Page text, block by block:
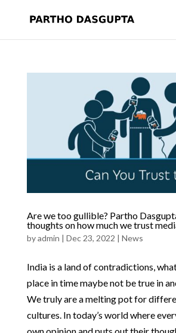
Are we too gullible? Partho
thoughts on how much we trust
byadmin | Dec 23, 2022 | News
India is a land of contradictions,
place in time maybe not be true in
We truly are a melting pot for
cultures. In today’s world where
own opinion and puts out their